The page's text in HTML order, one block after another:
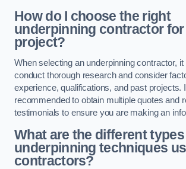
How do I choose the right
underpinning contractor
project?
When selecting an underpinning contractor,
conduct thorough research and consider
experience, qualifications, and past projects.
recommended to obtain multiple quotes and
testimonials to ensure you are making an
What are the different
underpinning techniques
contractors?